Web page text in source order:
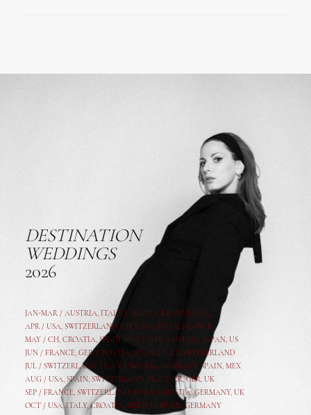
DESTINATION
WEDDINGS
2026
JAN-MAR / AUSTRIA, ITALY, CROATIA, FRANCE, USA,
APR / USA, SWITZERLAND, CROATIA, ITALY, FRANCE
MAY / CH, CROATIA, SPAIN, ITALY, GER, AUSTRIA, JAPAN, US
JUN / FRANCE, GER, CROATIA, SPAIN, ITALY, SWITZERLAND
JUL / SWITZERLAND, ITALY, CROATIA, GERMANY, SPAIN, MEX
AUG / USA, SPAIN, SWITZERLAND, ITALY, CR,GER, UK
SEP / FRANCE, SWITZERLAND, ITALY, CROATIA,GERMANY, UK
OCT / USA,ITALY,CROATIA, MEXICO, SPAIN, GERMANY